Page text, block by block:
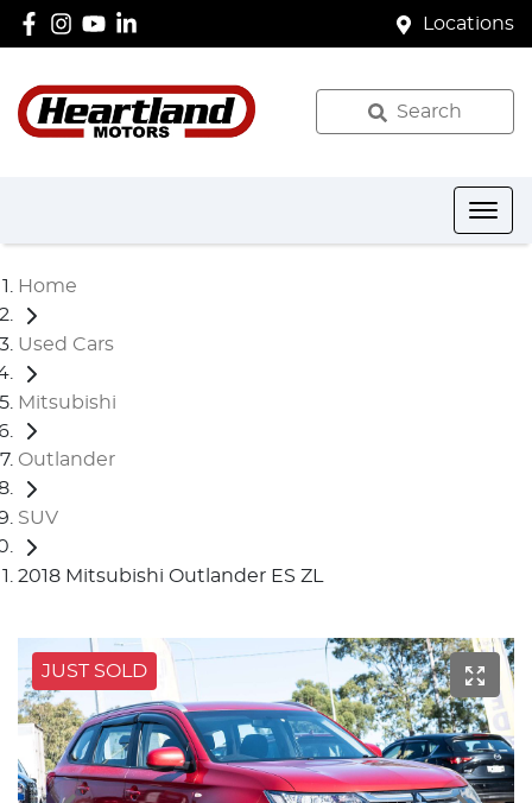
Locations
Search
Home
Used Cars
Mitsubishi
Outlander
SUV
2018 Mitsubishi Outlander ES ZL
JUST SOLD